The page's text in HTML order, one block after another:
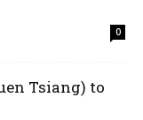
0
Tsiang) to